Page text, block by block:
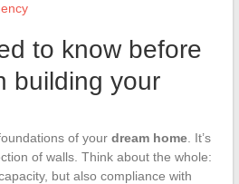
to know before
building your
of your dream home. It’s
of walls. Think about the whole:
but also compliance with